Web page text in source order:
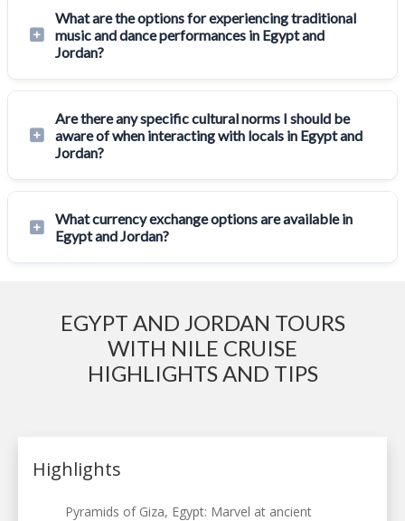
What are the options for experiencing traditional
music and dance performances in Egypt and
Jordan?
Are there any specific cultural norms I should be
aware of when interacting with locals in Egypt and
Jordan?
What currency exchange options are available in
Egypt and Jordan?
EGYPT AND JORDAN TOURS
WITH NILE CRUISE
HIGHLIGHTS AND TIPS
Highlights
Pyramids of Giza, Egypt: Marvel at ancient